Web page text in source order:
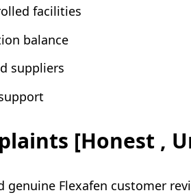
facilities
balance
suppliers
[Honest ,
genuine Flexafen customer